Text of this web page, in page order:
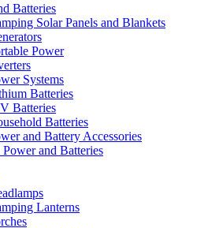
Batteries
Solar Panels and Blankets
Power
Systems
Batteries
Batteries
Batteries
and Battery Accessories
and Batteries
Lanterns